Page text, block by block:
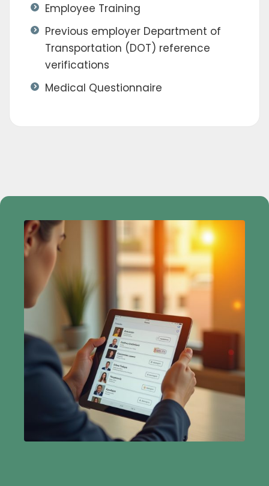
Employee Training
Previous employer Department of
Transportation (DOT) reference
verifications
Medical Questionnaire